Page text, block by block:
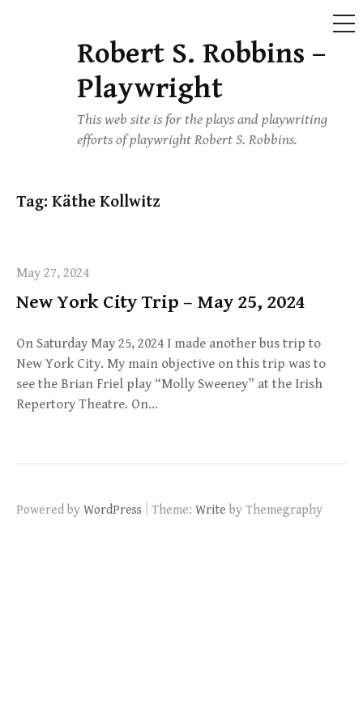
Robert S. Robbins –
Playwright
This web site is for the plays and playwriting
efforts of playwright Robert S. Robbins.
Tag: Käthe Kollwitz
May 27, 2024
New York City Trip – May 25, 2024
On Saturday May 25, 2024 I made another bus trip to
New York City. My main objective on this trip was to
see the Brian Friel play “Molly Sweeney” at the Irish
Repertory Theatre. On…
Powered by WordPress Theme: Write by Themegraphy